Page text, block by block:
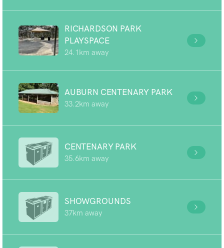
RICHARDSON PARK
PLAYSPACE
24.1km away
AUBURN CENTENARY PARK
33.2km away
CENTENARY PARK
35.6km away
SHOWGROUNDS
37km away